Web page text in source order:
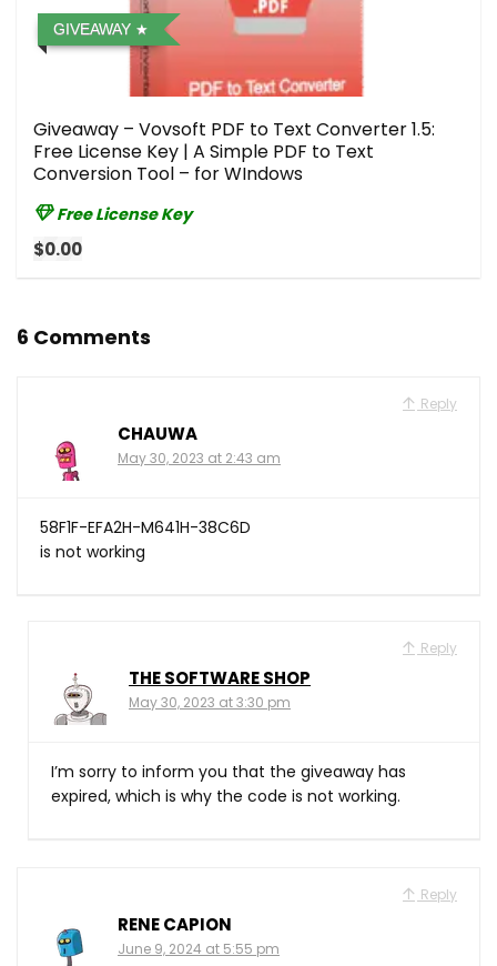
GIVEAWAY
Giveaway – Vovsoft PDF to Text Converter 1.5:
Free License Key | A Simple PDF to Text
Conversion Tool – for WIndows
Free License Key
$0.00
6 Comments
Reply
CHAUWA
May 30, 2023 at 2:43 am
58F1F-EFA2H-M641H-38C6D
is not working
Reply
THE SOFTWARE SHOP
May 30, 2023 at 3:30 pm
I’m sorry to inform you that the giveaway has
expired, which is why the code is not working.
Reply
RENE CAPION
June 9, 2024 at 5:55 pm